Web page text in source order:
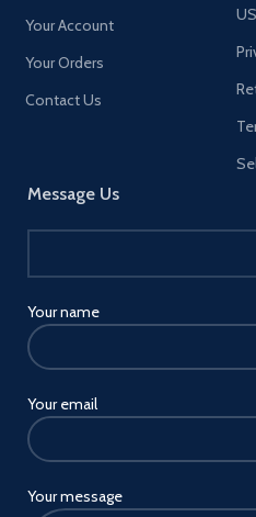
Your Account
Your Orders
Contact Us
Message Us
Your name
Your email
Your message